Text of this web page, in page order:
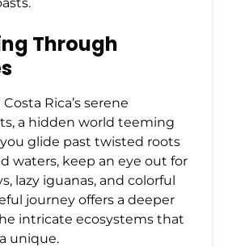
Through
Rica’s serene
a hidden world teeming
glide past twisted roots
waters, keep an eye out for
lazy iguanas, and colorful
journey offers a deeper
intricate ecosystems that
unique.